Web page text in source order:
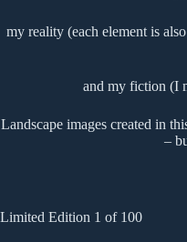
my reality (each element is
and my fiction (I
Landscape images created in
–
Limited Edition 1 of 100